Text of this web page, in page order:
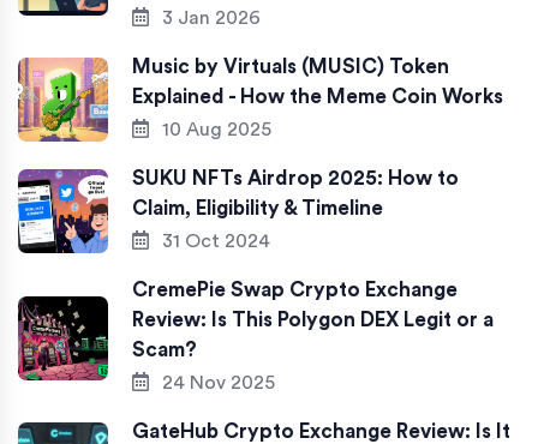
3 Jan 2026
Music by Virtuals (MUSIC) Token
Explained - How the Meme Coin Works
10 Aug 2025
SUKU NFTs Airdrop 2025: How to
Claim, Eligibility & Timeline
31 Oct 2024
CremePie Swap Crypto Exchange
Review: Is This Polygon DEX Legit or a
Scam?
24 Nov 2025
GateHub Crypto Exchange Review: Is It